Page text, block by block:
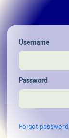
Username
Password
Forgot